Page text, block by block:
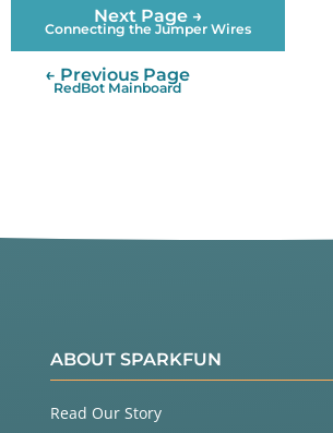
Next Page →
Connecting the Jumper Wires
← Previous Page
RedBot Mainboard
ABOUT SPARKFUN
Read Our Story